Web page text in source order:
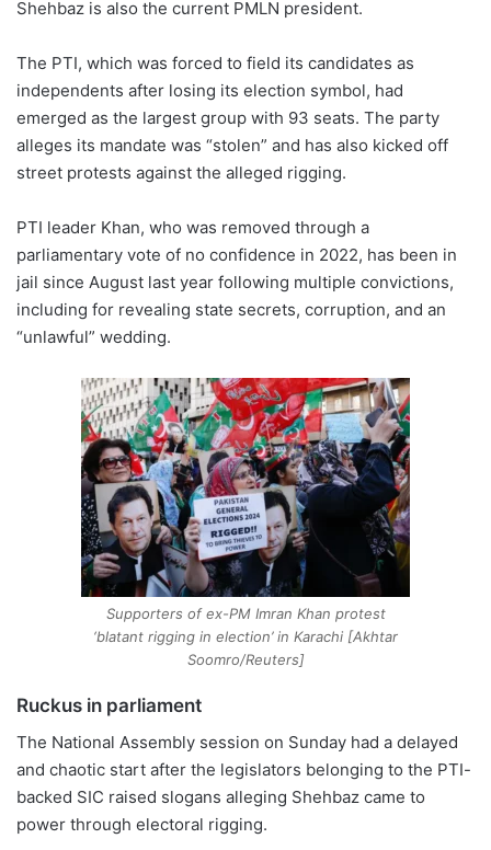
Shehbaz is also the current PMLN president.
The PTI, which was forced to field its candidates as
independents after losing its election symbol, had
emerged as the largest group with 93 seats. The party
alleges its mandate was “stolen” and has also kicked off
street protests against the alleged rigging.
PTI leader Khan, who was removed through a
parliamentary vote of no confidence in 2022, has been in
jail since August last year following multiple convictions,
including for revealing state secrets, corruption, and an
“unlawful” wedding.
Supporters of ex-PM Imran Khan protest
‘blatant rigging in election’ in Karachi [Akhtar
Soomro/Reuters]
Ruckus in parliament
The National Assembly session on Sunday had a delayed
and chaotic start after the legislators belonging to the PTI-
backed SIC raised slogans alleging Shehbaz came to
power through electoral rigging.